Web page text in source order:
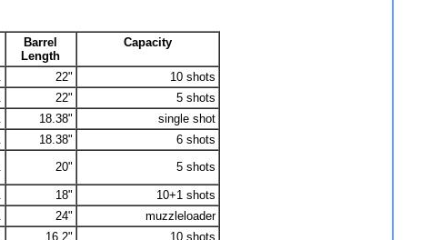
Barrel
Length
Capacity
22"
10 shots
22"
5 shots
18.38"
single shot
18.38"
6 shots
20" 5 shots
18"
10+1 shots
24"
muzzleloader
16.2"
10 shots